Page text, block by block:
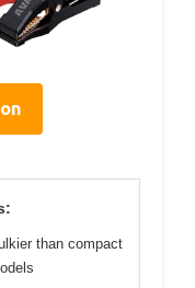
than compact